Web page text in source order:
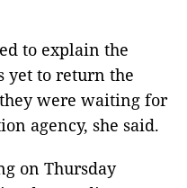
to explain the
yet to return the
were waiting for
agency, she said.
on Thursday